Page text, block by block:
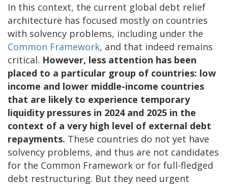
In this context, the current global debt relief
architecture has focused mostly on countries
with solvency problems, including under the
Common Framework, and that indeed remains
critical. However, less attention has been
placed to a particular group of countries: low
income and lower middle-income countries
that are likely to experience temporary
liquidity pressures in 2024 and 2025 in the
context of a very high level of external debt
repayments. These countries do not yet have
solvency problems, and thus are not candidates
for the Common Framework or for full-fledged
debt restructuring. But they need urgent